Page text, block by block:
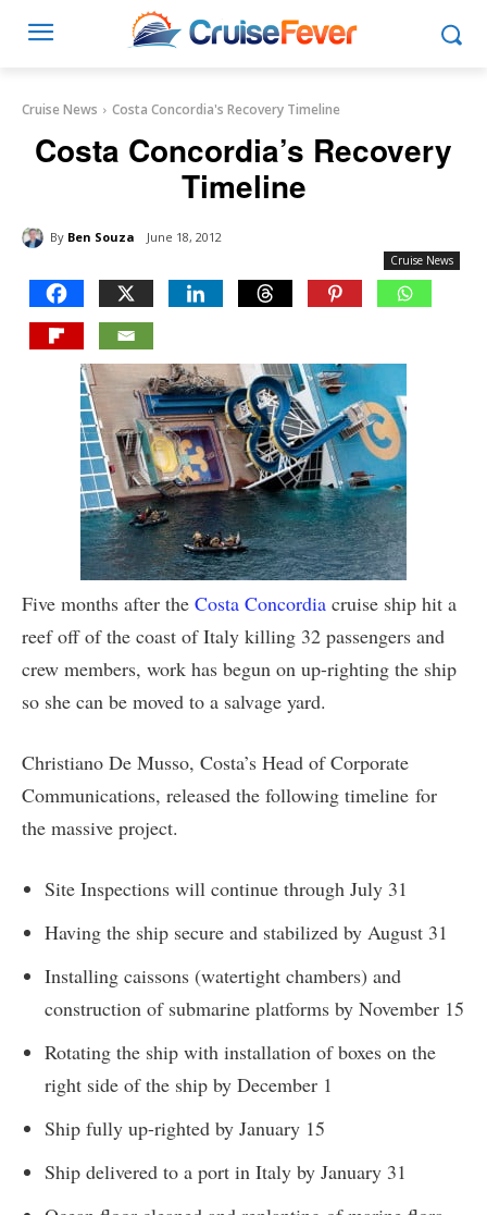
Cruise News Costa Concordia's Recovery Timeline
Costa Concordia’s Recovery
Timeline
By Ben Souza June 18, 2012
Cruise News
Five months after the Costa Concordia cruise ship hit a
reef off of the coast of Italy killing 32 passengers and
crew members, work has begun on up-righting the ship
so she can be moved to a salvage yard.
Christiano De Musso, Costa’s Head of Corporate
Communications, released the following timeline for
the massive project.
Site Inspections will continue through July 31
Having the ship secure and stabilized by August 31
Installing caissons (watertight chambers) and
construction of submarine platforms by November 15
Rotating the ship with installation of boxes on the
right side of the ship by December 1
Ship fully up-righted by January 15
Ship delivered to a port in Italy by January 31